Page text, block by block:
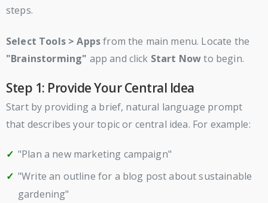
steps.
Select Tools > Appsfrom the main menu. Locate the
"Brainstorming" app and click Start Nowto begin.
Step 1: Provide Your Central Idea
Start by providing a brief, natural language prompt
that describes your topic or central idea. For example:
"Plan a new marketing campaign"
"Write an outline for a blog post about sustainable
gardening"